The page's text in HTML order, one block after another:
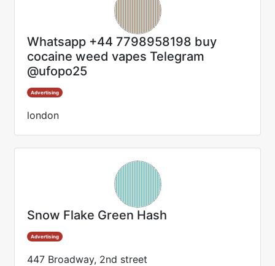
Whatsapp +44 7798958198 buy
cocaine weed vapes Telegram
@ufopo25
Advertising
london
Snow Flake Green Hash
Advertising
447 Broadway, 2nd street